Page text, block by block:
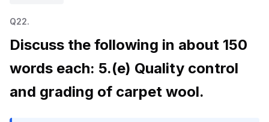
Q22.
Discuss the following in about 150
words each: 5.(e) Quality control
and grading of carpet wool.